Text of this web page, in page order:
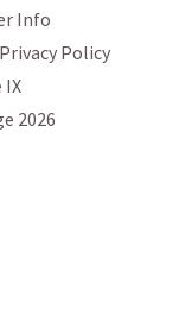
Info
Privacy Policy
2026